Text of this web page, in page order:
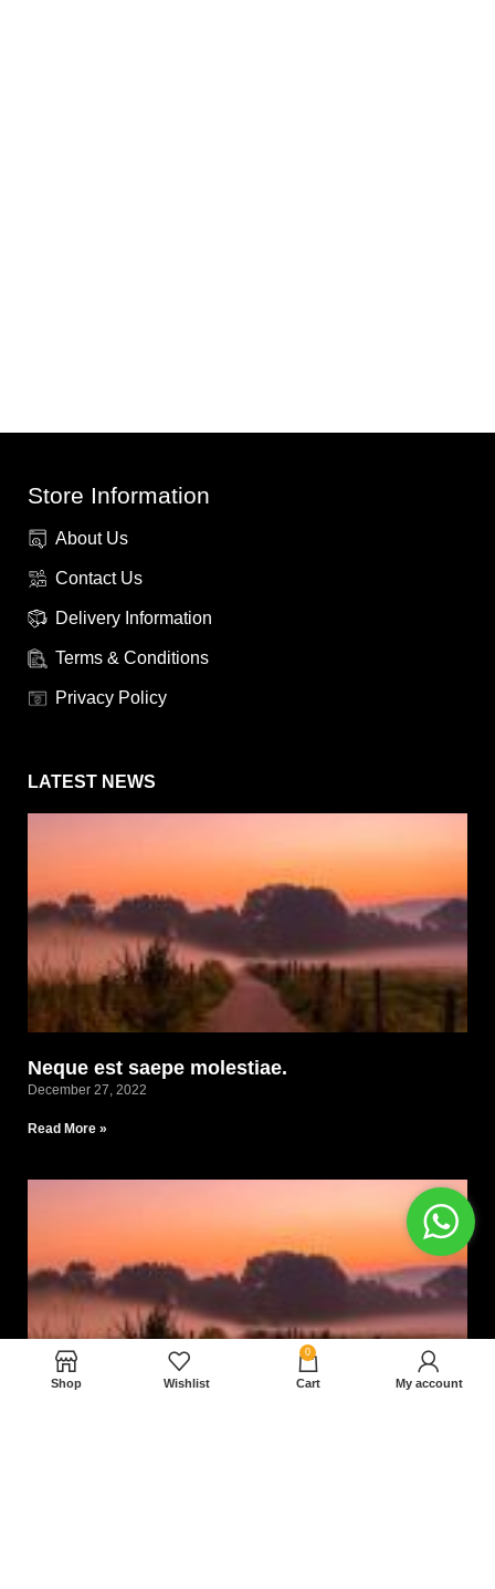
Store Information
About Us
Contact Us
Delivery Information
Terms & Conditions
Privacy Policy
LATEST NEWS
Neque est saepe molestiae.
December 27, 2022
Read More »
Shop Wishlist
0
Cart My account